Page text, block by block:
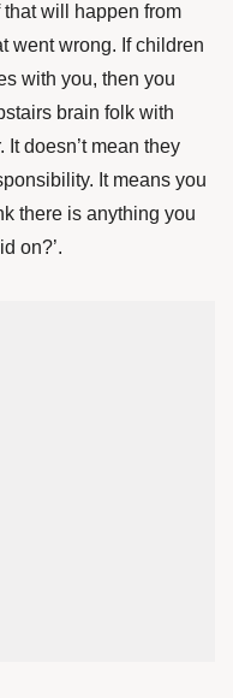
will happen from
went wrong. If children
with you, then you
brain folk with
doesn’t mean they
It means you
there is anything you
on?’.